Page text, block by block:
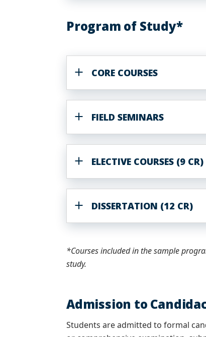
Program of Study*
CORE COURSES
FIELD SEMINARS
ELECTIVE COURSES (9 CR)
DISSERTATION (12 CR)
*Courses included in the sample
study.
Admission to
Students are admitted to formal